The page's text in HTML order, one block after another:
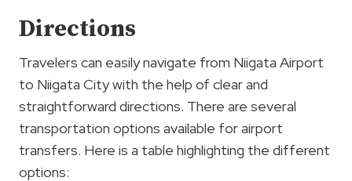
Directions
Travelers can easily navigate from Niigata Airport
to Niigata City with the help of clear and
straightforward directions. There are several
transportation options available for airport
transfers. Here is a table highlighting the different
options: